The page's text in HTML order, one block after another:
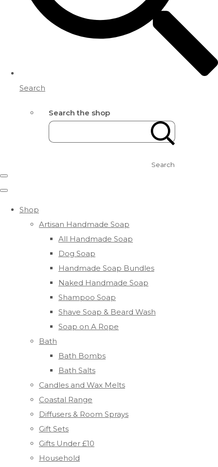
Search
Search the shop
Search
Shop
Artisan Handmade Soap
All Handmade Soap
Dog Soap
Handmade Soap Bundles
Naked Handmade Soap
Shampoo Soap
Shave Soap & Beard Wash
Soap on A Rope
Bath
Bath Bombs
Bath Salts
Candles and Wax Melts
Coastal Range
Diffusers & Room Sprays
Gift Sets
Gifts Under £10
Household